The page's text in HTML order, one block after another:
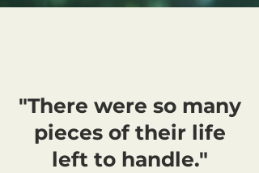
"There were so many
pieces of their life
left to handle."